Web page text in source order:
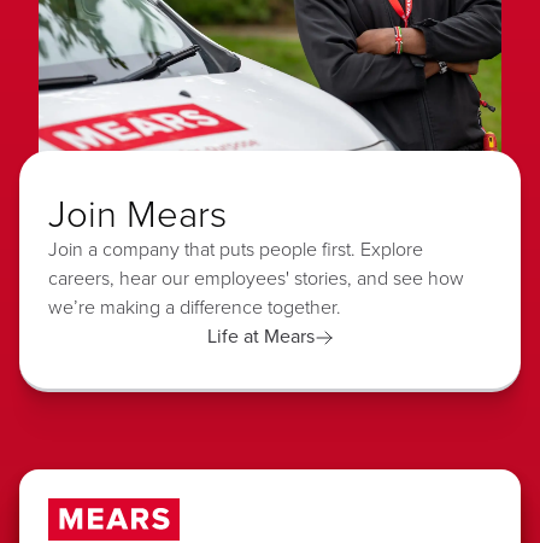
Join Mears
Join a company that puts people first. Explore
careers, hear our employees' stories, and see how
we’re making a difference together.
Life at Mears